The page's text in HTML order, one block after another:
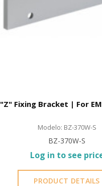
"Z" Fixing Bracket | For
Modelo: BZ-370W-S
BZ-370W-S
Log in to see
PRODUCT DETAILS